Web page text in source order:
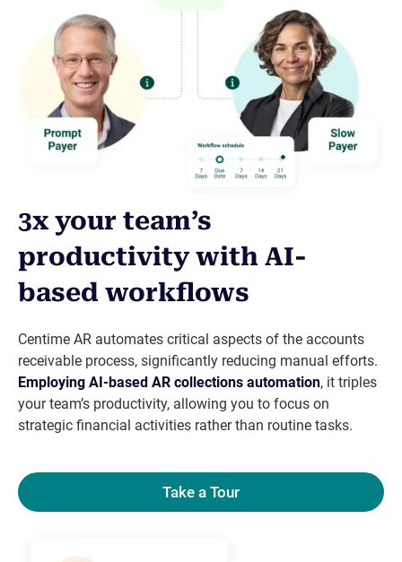
3x your team’s
productivity with AI-
based workflows
Centime AR automates critical aspects of the accounts
receivable process, significantly reducing manual efforts.
Employing AI-based AR collections automation, it triples
your team’s productivity, allowing you to focus on
strategic financial activities rather than routine tasks.
Take a Tour